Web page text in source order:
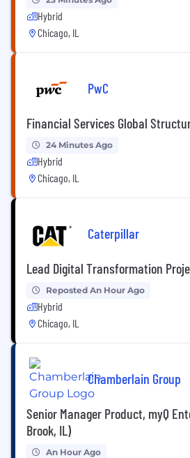
Hybrid
Chicago, IL
PwC
Financial Services Global
24 Minutes Ago
Hybrid
Chicago, IL
Caterpillar
Lead Digital Transformation
Reposted An Hour Ago
Hybrid
Chicago, IL
Chamberlain Group
Senior Manager Product, myQ
Brook, IL)
An Hour Ago